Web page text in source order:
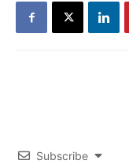
Subscribe